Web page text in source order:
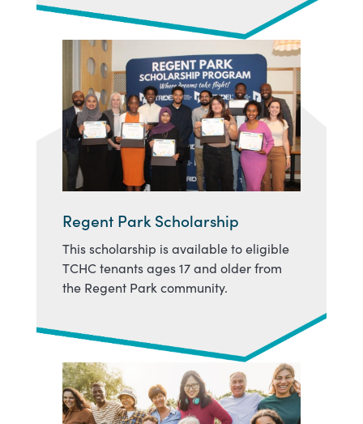
Regent Park Scholarship
This scholarship is available to eligible
TCHC tenants ages 17 and older from
the Regent Park community.